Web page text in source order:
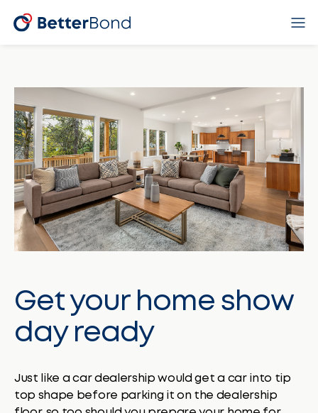
Get your home show
day ready
Just like a car dealership would get a car into tip
top shape before parking it on the dealership